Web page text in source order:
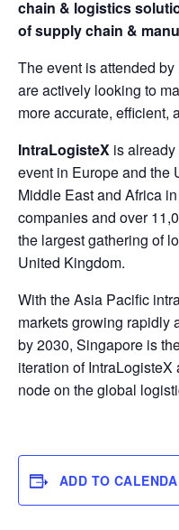
chain & logistics
of supply chain &
The event is attended
are actively looking to
more accurate, efficient,
IntraLogisteX is
event in Europe and the
Middle East and Africa
companies and over
the largest gathering of
United Kingdom.
With the Asia Pacific
markets growing rapidly
by 2030, Singapore is
iteration of
node on the global
ADD TO